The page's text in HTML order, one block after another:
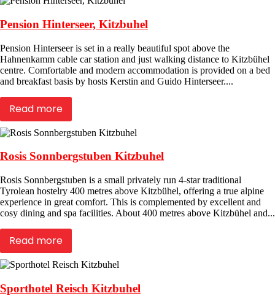
Pension Hinterseer, Kitzbuhel
Pension Hinterseer is set in a really beautiful spot above the
Hahnenkamm cable car station and just walking distance to Kitzbühel
centre. Comfortable and modern accommodation is provided on a bed
and breakfast basis by hosts Kerstin and Guido Hinterseer....
Read more
Rosis Sonnbergstuben Kitzbuhel
Rosis Sonnbergstuben is a small privately run 4-star traditional
Tyrolean hostelry 400 metres above Kitzbühel, offering a true alpine
experience in great comfort. This is complemented by excellent and
cosy dining and spa facilities. About 400 metres above Kitzbühel and...
Read more
Sporthotel Reisch Kitzbuhel